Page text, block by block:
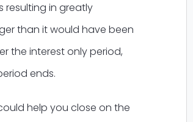
resulting in greatly
than it would have been
the interest only period,
ends.
help you close on the